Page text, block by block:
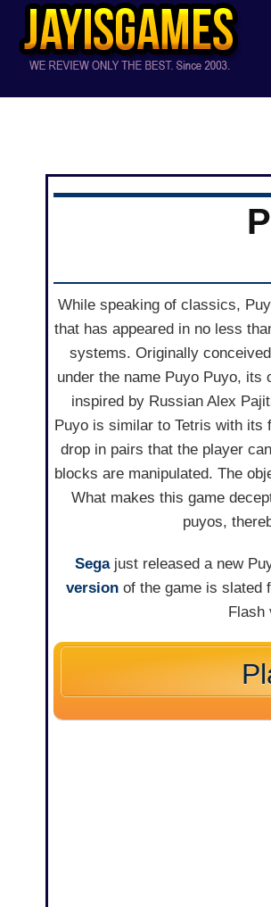
While speaking of classics,
that has appeared in no less
systems. Originally
under the name Puyo Puyo, its
inspired by Russian Alex
Puyo is similar to Tetris with its
drop in pairs that the player
blocks are manipulated. The
What makes this game
puyos,
Segajust released a new
version of the game is slated
Flash